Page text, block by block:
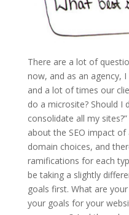
There are a lot of
now, and as an agency,
and a lot of times our
do a microsite? Should I
consolidate all my
about the SEO impact
domain choices, and
ramifications for each
be taking a slightly
goals first. What are
your goals for your